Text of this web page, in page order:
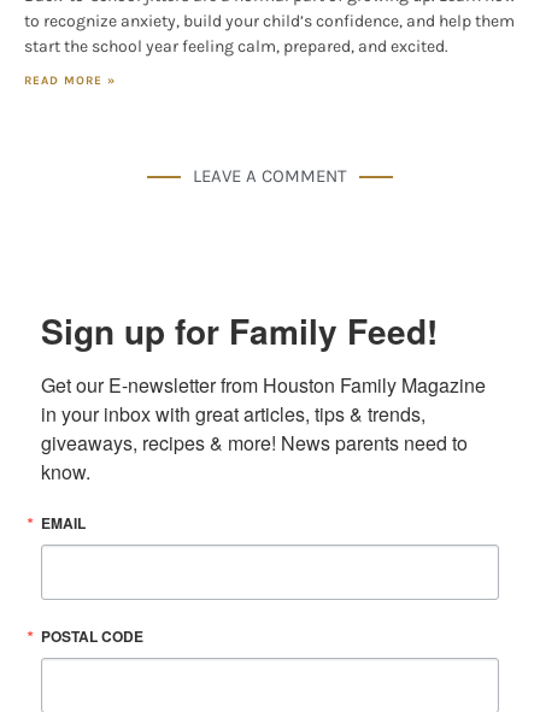
to recognize anxiety, build your child’s confidence, and help them
start the school year feeling calm, prepared, and excited.
READ MORE »
LEAVE A COMMENT
Sign up for Family Feed!
Get our E-newsletter from Houston Family Magazine
in your inbox with great articles, tips & trends,
giveaways, recipes & more! News parents need to
know.
EMAIL
POSTAL CODE